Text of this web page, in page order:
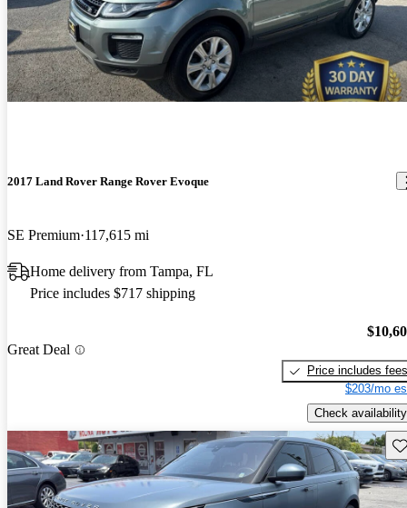
2017 Land Rover Range Rover Evoque
SE Premium 117,615 mi
Home delivery from Tampa, FL
Price includes $717 shipping
Great Deal
Price includes fees
$203/mo
Check availability